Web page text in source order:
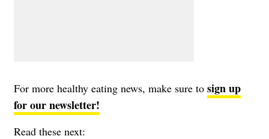
For more healthy eating news, make sure to sign up
for our newsletter!
Read these next: